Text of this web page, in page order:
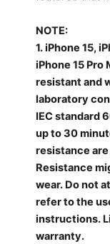
NOTE:
1. iPhone 15,
iPhone 15 Pro
resistant and
laboratory
IEC standard
up to 30
resistance
Resistance
wear. Do not
refer to the
instructions.
warranty.